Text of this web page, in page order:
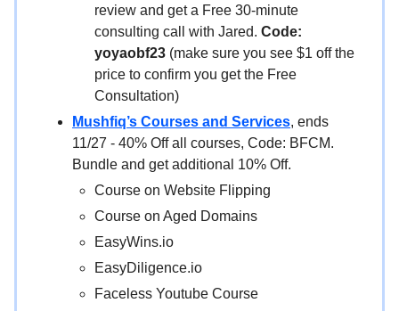
review and get a Free 30-minute
consulting call with Jared. Code:
yoyaobf23 (make sure you see $1 off the
price to confirm you get the Free
Consultation)
Mushfiq’s Courses and Services, ends
11/27 - 40% Off all courses, Code: BFCM.
Bundle and get additional 10% Off.
Course on Website Flipping
Course on Aged Domains
EasyWins.io
EasyDiligence.io
Faceless Youtube Course